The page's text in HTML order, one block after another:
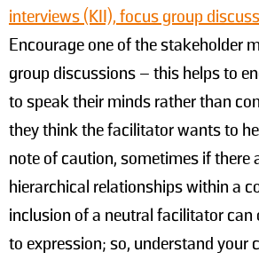
interviews (KII), focus group
Encourage one of the stakeholder
group discussions – this helps to
to speak their minds rather than
they think the facilitator wants to
note of caution, sometimes if there
hierarchical relationships within a
inclusion of a neutral facilitator can
to expression; so, understand your